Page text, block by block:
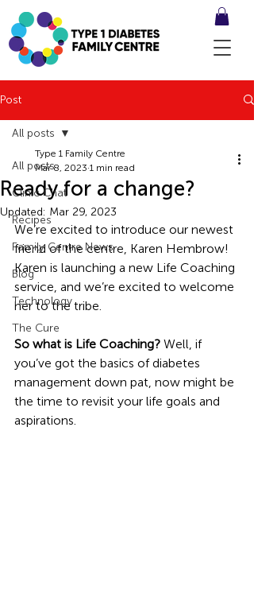
Post
All posts
Clinic Chat
Recipes
Family Centre News
Blog
Technology
The Cure
All posts
Ready for a change?
Type 1 Family Centre
Mar 8, 2023 1 min read
Updated: Mar 29, 2023
We’re excited to introduce our newest
friend of the centre, Karen Hembrow!
Karen is launching a new Life Coaching
service, and we’re excited to welcome
her to the tribe.
So what is Life Coaching? Well, if
you’ve got the basics of diabetes
management down pat, now might be
the time to revisit your life goals and
aspirations.